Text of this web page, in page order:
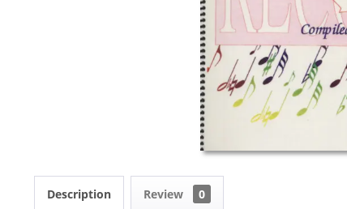
Description Review 0